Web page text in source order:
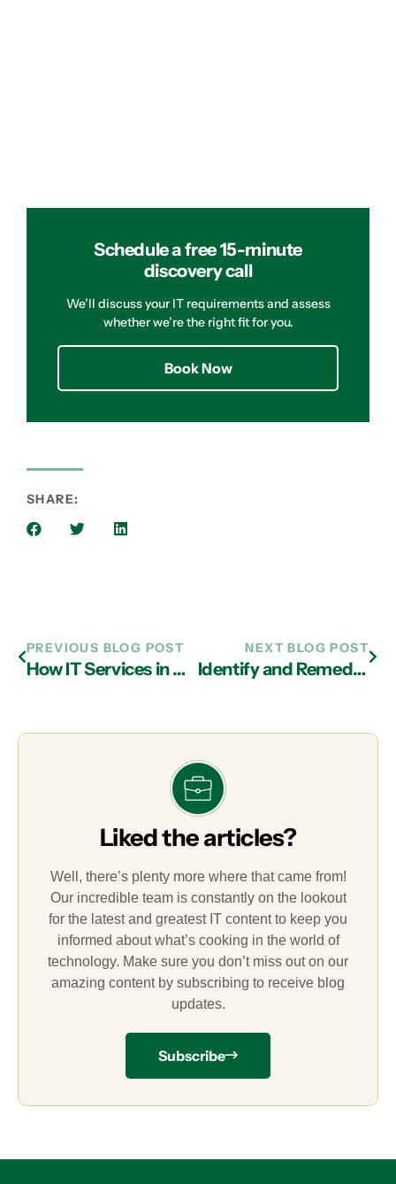
Schedule a free 15-minute
discovery call
We’ll discuss your IT requirements and assess
whether we’re the right fit for you.
Book Now
SHARE:
PREVIOUS BLOG POST
How IT Services in Atlanta Can Protect Data from Disaster
NEXT BLOG POST
Identify and Remediate Operational Threats with IT Support Firms in Atlanta
Liked the articles?
Well, there’s plenty more where that came from!
Our incredible team is constantly on the lookout
for the latest and greatest IT content to keep you
informed about what’s cooking in the world of
technology. Make sure you don’t miss out on our
amazing content by subscribing to receive blog
updates.
Subscribe